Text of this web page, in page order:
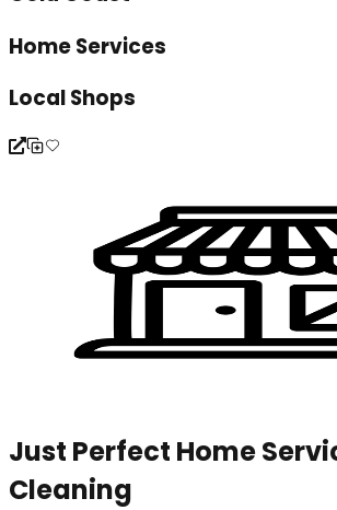
Home Services
Local Shops
Just Perfect Home
Cleaning